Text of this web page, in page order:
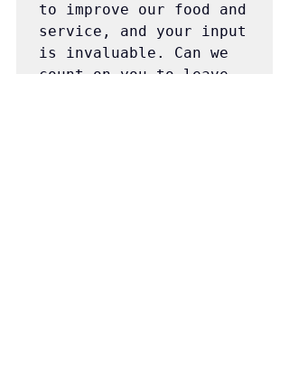
to improve our food and
service, and your input
is invaluable. Can we
count on you to leave